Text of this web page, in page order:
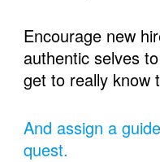
Encourage new
authentic selves
get to really know
And assign a
quest.